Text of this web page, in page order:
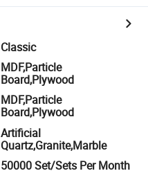
Classic
MDF,Particle
Board,Plywood
MDF,Particle
Board,Plywood
Artificial
Quartz,Granite,Marble
50000 Set/Sets Per Month